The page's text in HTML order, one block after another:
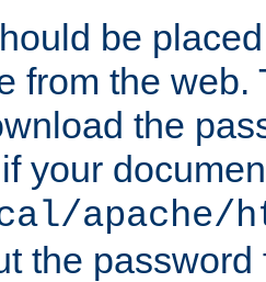
be
from the web.
the
your
apache/
the password